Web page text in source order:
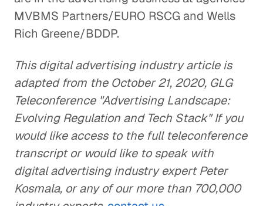
MVBMS Partners/EURO RSCG and Wells
Rich Greene/BDDP.
This digital advertising industry article is
adapted from the October 21, 2020, GLG
Teleconference "Advertising Landscape:
Evolving Regulation and Tech Stack" If you
would like access to the full teleconference
transcript or would like to speak with
digital advertising industry expert Peter
Kosmala, or any of our more than 700,000